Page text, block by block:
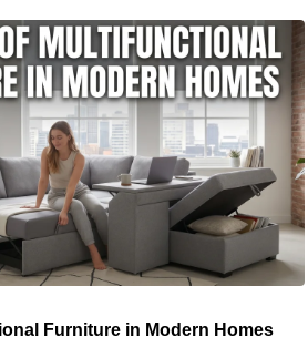
Furniture in Modern Homes